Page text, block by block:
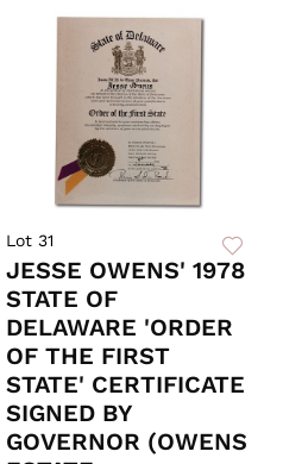
Lot 31
JESSE OWENS' 1978
STATE OF
DELAWARE 'ORDER
OF THE FIRST
STATE' CERTIFICATE
SIGNED BY
GOVERNOR (OWENS